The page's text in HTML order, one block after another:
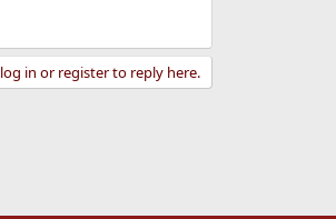
in or register to reply here.